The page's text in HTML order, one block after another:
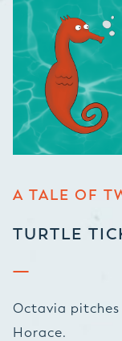
A TALE OF
TURTLE
Octavia
Horace.